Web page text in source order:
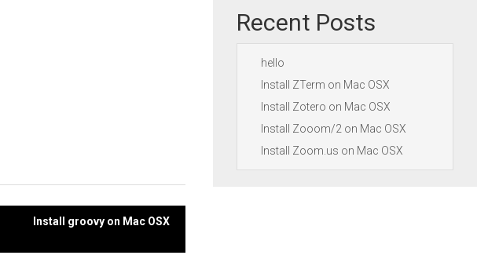
Install groovy on Mac OSX
Recent Posts
hello
Install ZTerm on Mac OSX
Install Zotero on Mac OSX
Install Zooom/2 on Mac OSX
Install Zoom.us on Mac OSX